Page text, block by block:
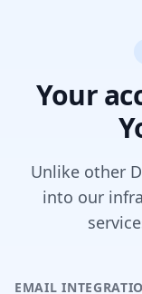
Your
Unlike other
into our
EMAIL